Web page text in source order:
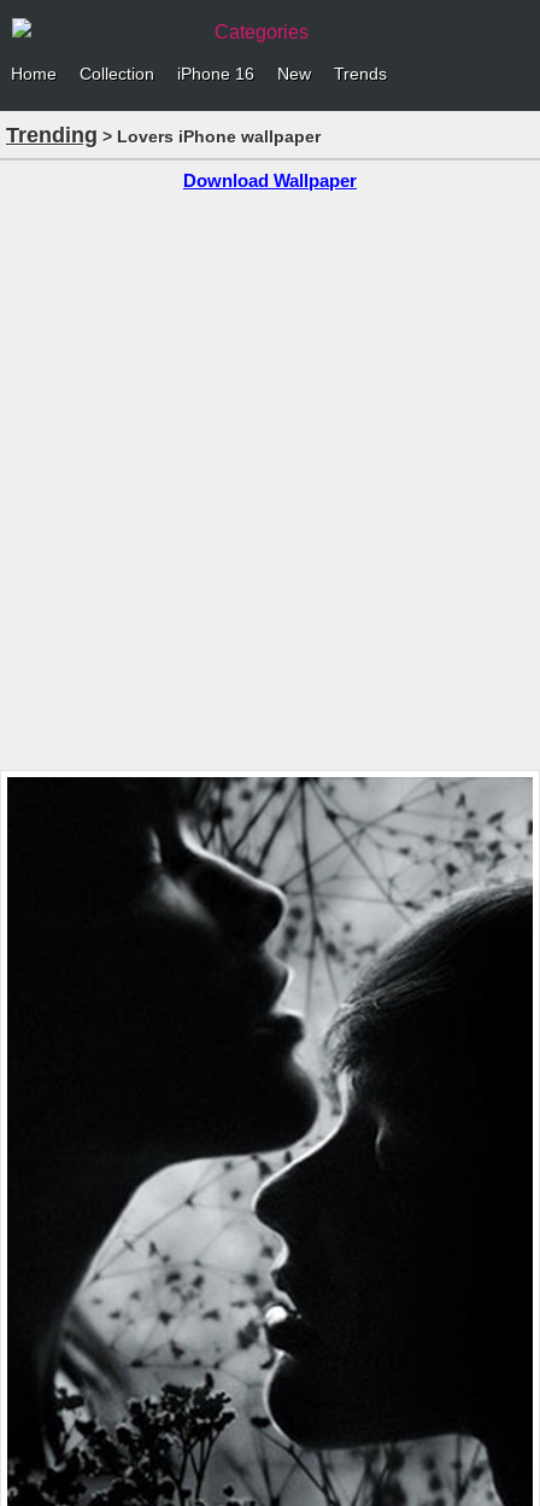
Categories
Home Collection iPhone 16 New Trends
Trending > Lovers iPhone wallpaper
Download Wallpaper